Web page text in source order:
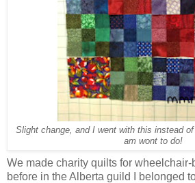
Slight change, and I went with this instead
am wont to do!
We made charity quilts for
before in the Alberta guild I belonged